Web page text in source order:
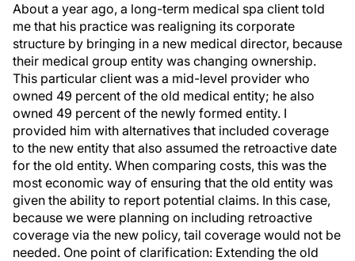
About a year ago, a long-term medical spa client told
me that his practice was realigning its corporate
structure by bringing in a new medical director, because
their medical group entity was changing ownership.
This particular client was a mid-level provider who
owned 49 percent of the old medical entity; he also
owned 49 percent of the newly formed entity. I
provided him with alternatives that included coverage
to the new entity that also assumed the retroactive date
for the old entity. When comparing costs, this was the
most economic way of ensuring that the old entity was
given the ability to report potential claims. In this case,
because we were planning on including retroactive
coverage via the new policy, tail coverage would not be
needed. One point of clarification: Extending the old